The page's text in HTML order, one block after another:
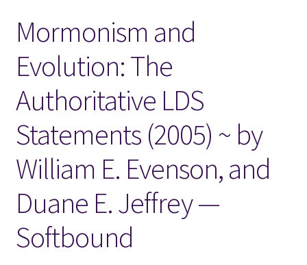
Locations
My account
Wish List
New LDS Books!
Search Results
Mormonism and
Evolution: The
Authoritative LDS
Statements (2005) ~ by
William E. Evenson, and
Duane E. Jeffrey —
Softbound